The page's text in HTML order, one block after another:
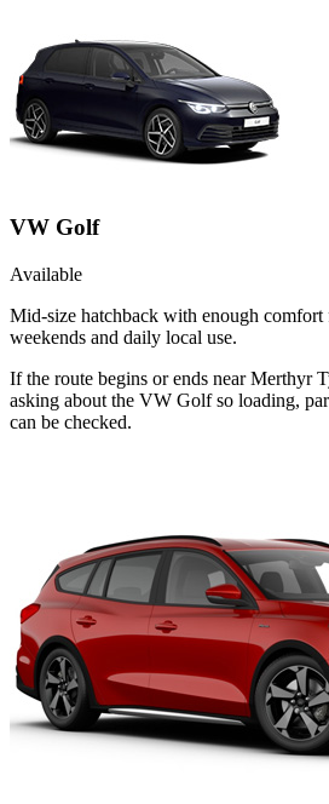
VW Golf
Available
Mid-size hatchback with enough comfort
weekends and daily local use.
If the route begins or ends near Merthyr
asking about the VW Golf so loading,
can be checked.